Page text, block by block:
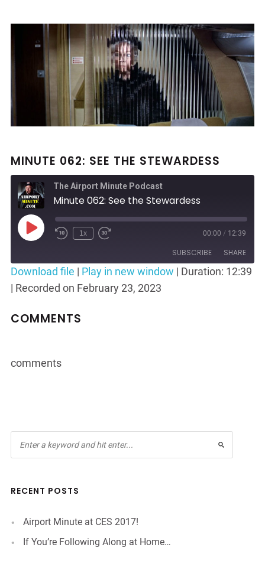
MINUTE 062: SEE THE STEWARDESS
The Airport Minute Podcast
Minute 062: See the Stewardess
Play
Episode
Rewind
Seconds
1x
Fast
30
seconds
00:00 / 12:39
SUBSCRIBE SHARE
SHARE
LINK
Download file | Play in new window | Duration: 12:39
| Recorded on February 23, 2023
COMMENTS
comments
RECENT POSTS
Airport Minute at CES 2017!
If You’re Following Along at Home…